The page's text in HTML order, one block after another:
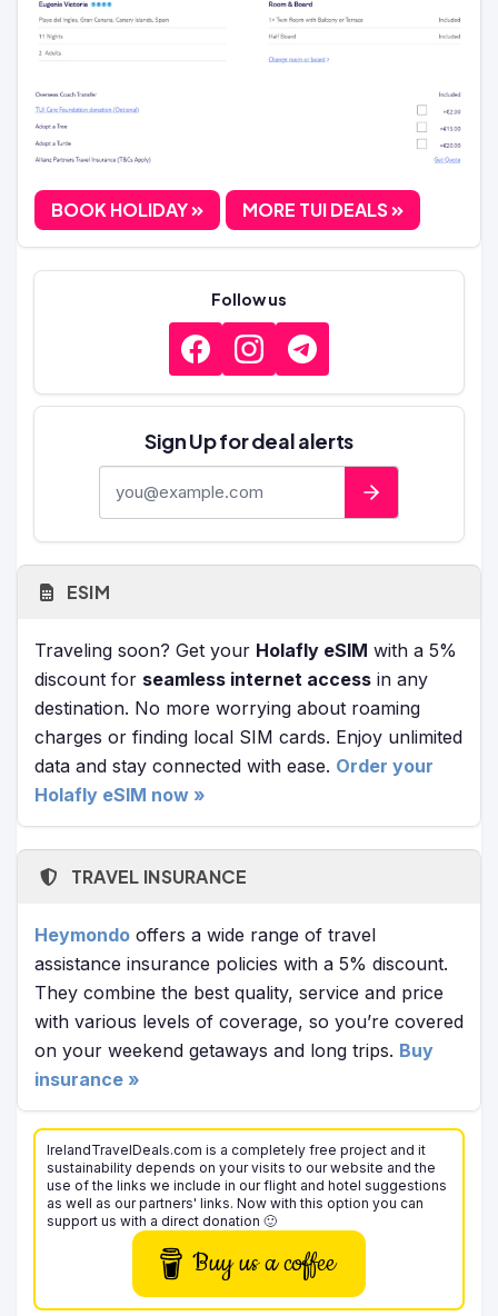
BOOK HOLIDAY MORE TUI DEALS
Follow us
Sign Up for deal alerts
ESIM
Traveling soon? Get your Holafly eSIM with a 5%
discount for seamless internet access in any
destination. No more worrying about roaming
charges or finding local SIM cards. Enjoy unlimited
data and stay connected with ease. Order your
Holafly eSIM now »
TRAVEL INSURANCE
Heymondo offers a wide range of travel
assistance insurance policies with a 5% discount.
They combine the best quality, service and price
with various levels of coverage, so you’re covered
on your weekend getaways and long trips. Buy
insurance »
IrelandTravelDeals.com is a completely free project and it
sustainability depends on your visits to our website and the
use of the links we include in our flight and hotel suggestions
as well as our partners' links. Now with this option you can
support us with a direct donation 🙂
Buy us a coffee